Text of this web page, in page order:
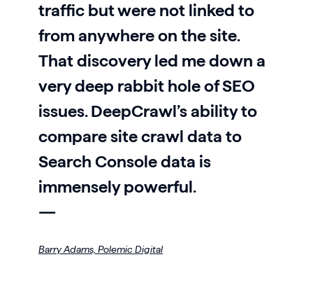
traffic but were not linked to
from anywhere on the site.
That discovery led me down a
very deep rabbit hole of SEO
issues. DeepCrawl’s ability to
compare site crawl data to
Search Console data is
immensely powerful.
—
Barry Adams, Polemic Digital